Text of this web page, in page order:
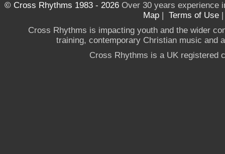
© Cross Rhythms 1983 - 2026Over 30 years experience
Map | Terms of Use
Cross Rhythms is impacting youth and the wider
training, contemporary Christian music and
Cross Rhythms is a UK registered